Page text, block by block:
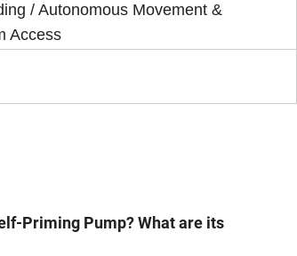
/ Autonomous Movement &
Access
Priming Pump? What are its